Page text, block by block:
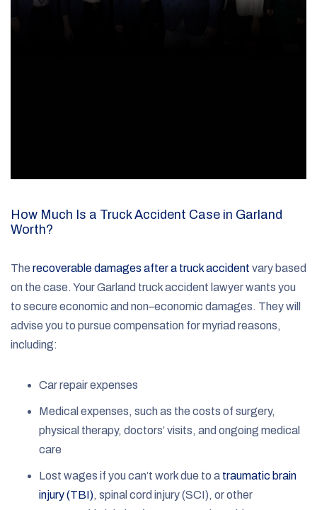
How Much Is a Truck Accident Case in Garland
Worth?
The recoverable damages after a truck accident vary based
on the case. Your Garland truck accident lawyer wants you
to secure economic and non–economic damages. They will
advise you to pursue compensation for myriad reasons,
including:
Car repair expenses
Medical expenses, such as the costs of surgery,
physical therapy, doctors’ visits, and ongoing medical
care
Lost wages if you can’t work due to a traumatic brain
injury (TBI), spinal cord injury (SCI), or other